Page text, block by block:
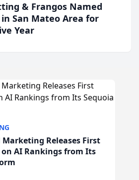
& Frangos Named
San Mateo Area for
Year
Marketing Releases First
AI Rankings from Its